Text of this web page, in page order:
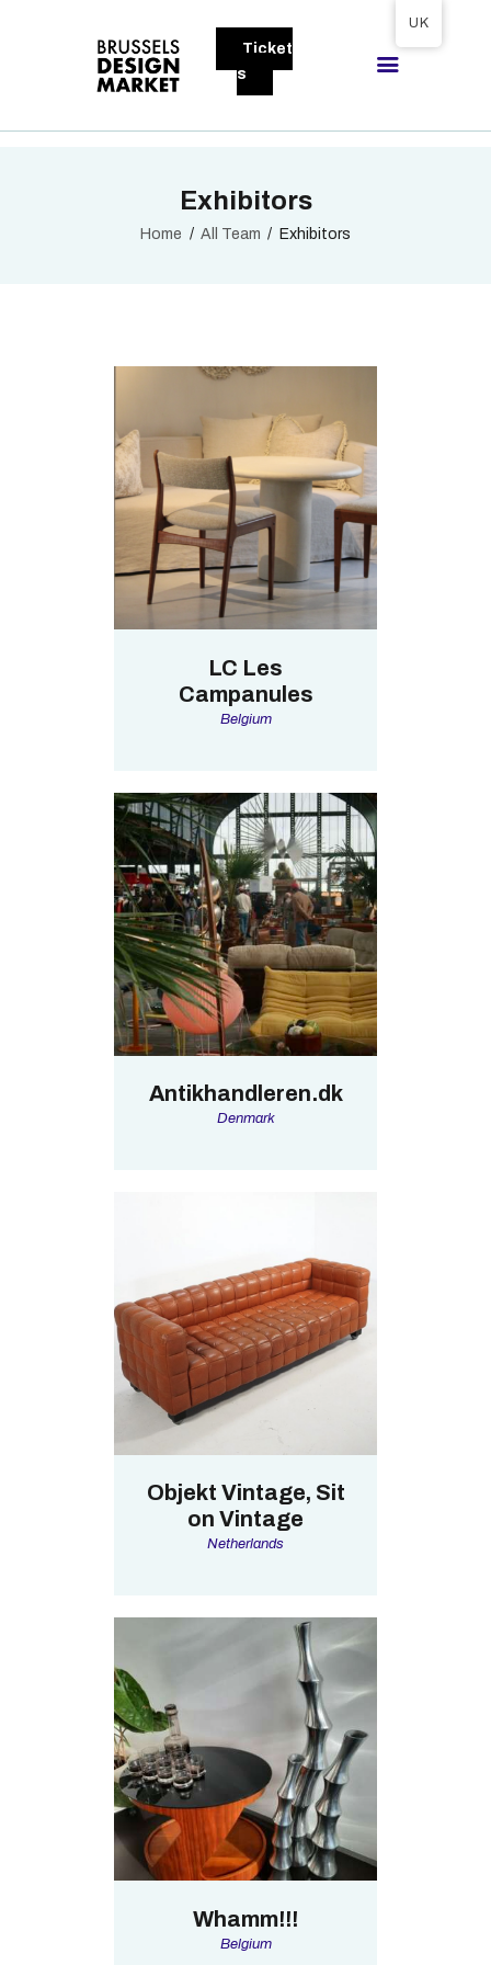
Ticket
s
Exhibitors
Home All Team Exhibitors
BRUSSELS DESIGN MARKET
VISITORS
EXHIBITORS
LC Les
Campanules
Belgium
Antikhandleren.dk
Denmark
Objekt Vintage, Sit
on Vintage
Netherlands
Whamm!!!
Belgium
UK